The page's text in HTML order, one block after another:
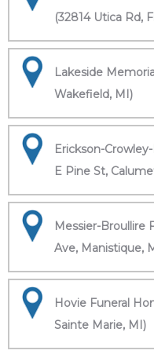
(32814 Utica Rd,
Lakeside
Wakefield, MI)
Erickson-
E Pine St,
Messier-Broullire
Ave, Manistique,
Hovie Funeral
Sainte Marie, MI)